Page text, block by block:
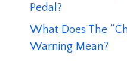
Pedal?
What Does The
Warning Mean?